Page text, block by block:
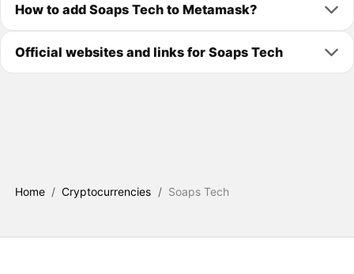
How to add Soaps Tech to Metamask?
Official websites and links for Soaps Tech
Home / Cryptocurrencies / Soaps Tech